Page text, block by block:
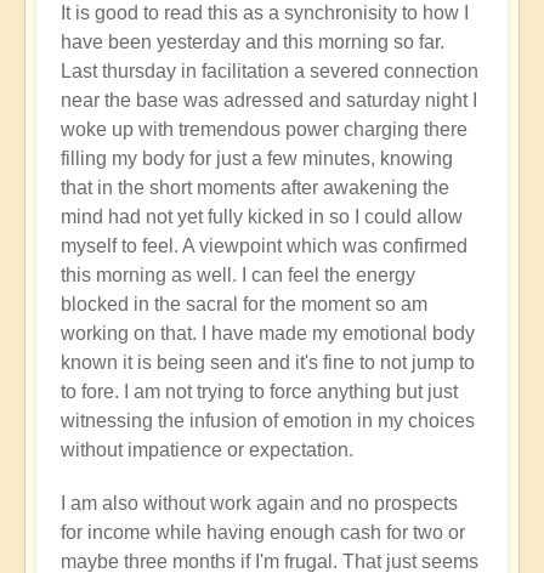
the
emotional/spiritual
body
is
basically
starving.
by
Open
It is good to read this as a synchronisity to how I
have been yesterday and this morning so far.
Last thursday in facilitation a severed connection
near the base was adressed and saturday night I
woke up with tremendous power charging there
filling my body for just a few minutes, knowing
that in the short moments after awakening the
mind had not yet fully kicked in so I could allow
myself to feel. A viewpoint which was confirmed
this morning as well. I can feel the energy
blocked in the sacral for the moment so am
working on that. I have made my emotional body
known it is being seen and it's fine to not jump to
to fore. I am not trying to force anything but just
witnessing the infusion of emotion in my choices
without impatience or expectation.
I am also without work again and no prospects
for income while having enough cash for two or
maybe three months if I'm frugal. That just seems